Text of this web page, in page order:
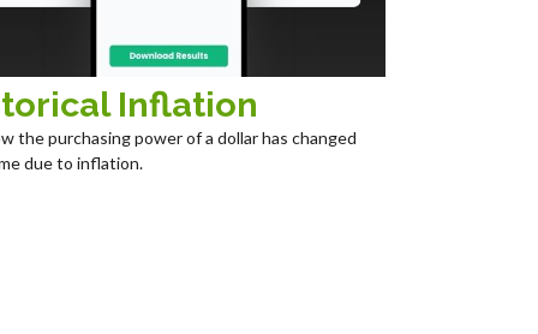
Inflation
the purchasing power of a dollar has changed
due to inflation.